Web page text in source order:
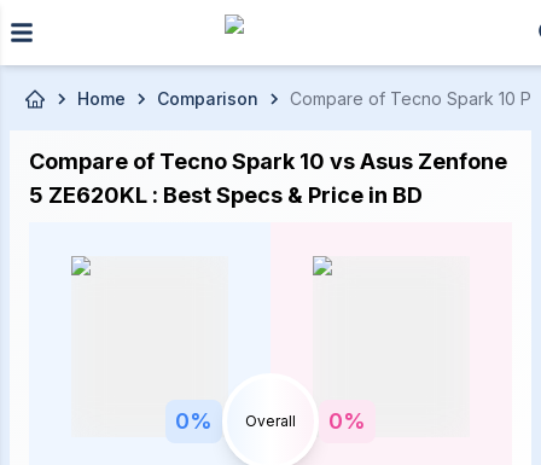
Skip to main content
Home Comparison Compare of Tecno Spark 10
Compare of Tecno Spark 10 vs Asus Zenfone
5 ZE620KL : Best Specs & Price in BD
0% Overall 0%